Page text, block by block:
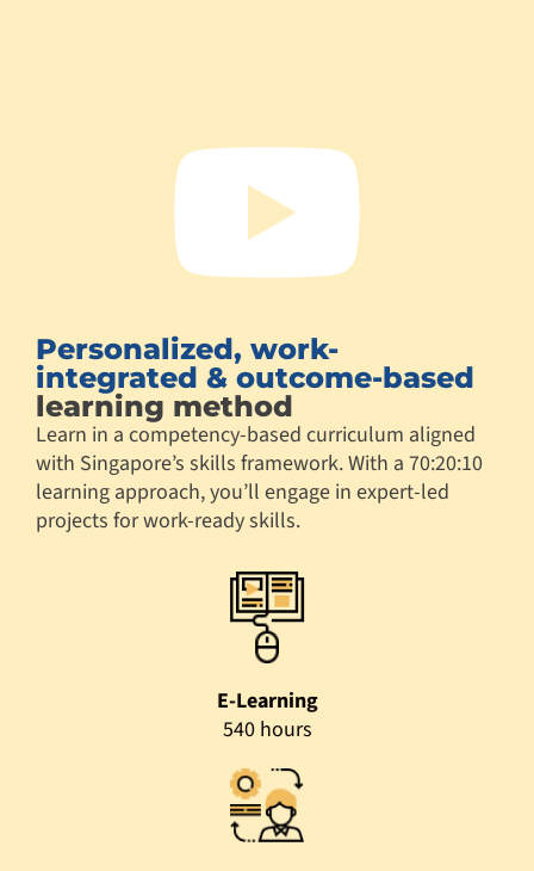
Personalized, work-
integrated & outcome-based
learning method
Learn in a competency-based curriculum aligned
with Singapore’s skills framework. With a 70:20:10
learning approach, you’ll engage in expert-led
projects for work-ready skills.
E-Learning
540 hours